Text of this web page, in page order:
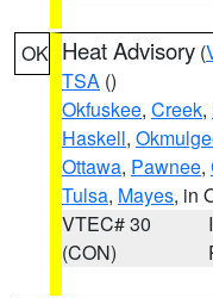
OK Heat Advisory (
TSA ()
Okfuskee, Creek,
Haskell,
Ottawa, Pawnee,
Tulsa, Mayes, in
VTEC# 30
(CON)